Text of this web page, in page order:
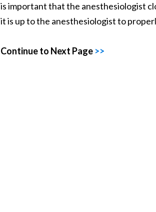
is important that the anesthesiologist
it is up to the anesthesiologist to
Continue to Next Page >>